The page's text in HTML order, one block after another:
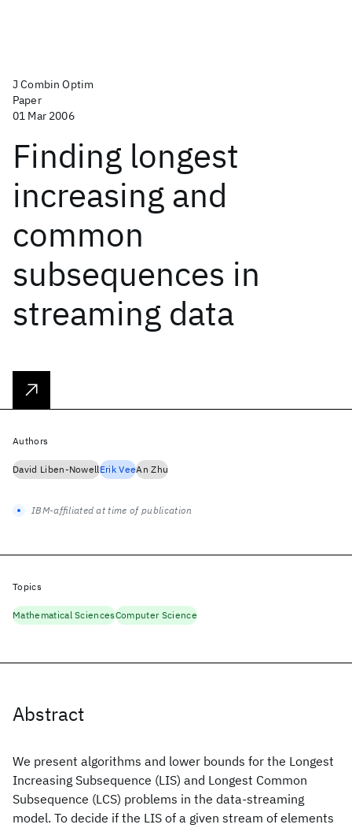
J Combin Optim
Paper
01 Mar 2006
Finding longest
increasing and
common
subsequences in
streaming data
Abstract
We present algorithms and lower bounds for the Longest
Increasing Subsequence (LIS) and Longest Common
Subsequence (LCS) problems in the data-streaming
model. To decide if the LIS of a given stream of elements
Authors
David Liben-NowellErik VeeAn Zhu
IBM-affiliated at time of publication
Topics
Mathematical SciencesComputer Science